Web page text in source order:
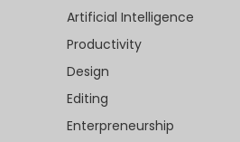
Artificial Intelligence
Productivity
Design
Editing
Enterpreneurship